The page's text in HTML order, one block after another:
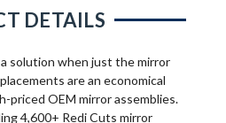
DETAILS
solution when just the mirror
are an economical
priced OEM mirror assemblies.
4,600+ Redi Cuts mirror